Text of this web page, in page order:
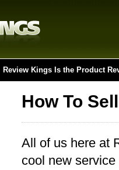
Review Kings Is the Product
How To
All of us here at
cool new